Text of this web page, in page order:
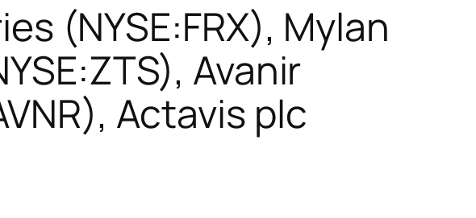
(NYSE:FRX), Mylan
Avanir
Actavis plc